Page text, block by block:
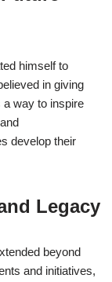
himself to
in giving
way to inspire
develop their
Legacy
beyond
and initiatives,